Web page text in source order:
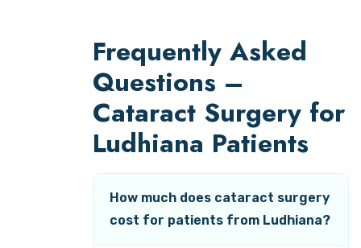
Frequently Asked
Questions –
Cataract Surgery for
Ludhiana Patients
How much does cataract surgery
cost for patients from Ludhiana?